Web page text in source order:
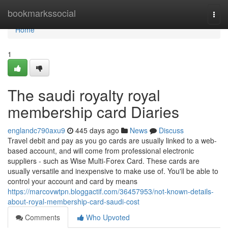
bookmarkssocial
Home
Home
1
The saudi royalty royal
membership card Diaries
englandc790axu9 445 days ago News
Discuss
Travel debit and pay as you go cards are usually linked to a web-
based account, and will come from professional electronic
suppliers - such as Wise Multi-Forex Card. These cards are
usually versatile and inexpensive to make use of. You'll be able to
control your account and card by means
https://marcovwtpn.bloggactif.com/36457953/not-known-details-
about-royal-membership-card-saudi-cost
Comments
Who Upvoted